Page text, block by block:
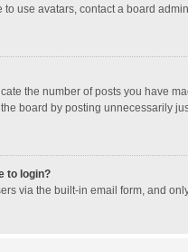
use avatars, contact a board
the number of posts you have
board by posting unnecessarily
to login?
via the built-in email form, and